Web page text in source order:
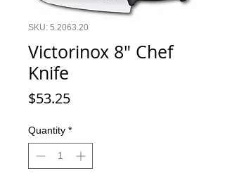
SKU: 5.2063.20
Victorinox 8" Chef
Knife
$53.25Price
Quantity *